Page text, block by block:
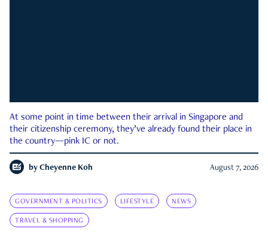
At some point in time between their arrival in Singapore and
their citizenship ceremony, they’ve already found their place in
the country—pink IC or not.
by Cheyenne Koh August 7, 2026
GOVERNMENT & POLITICS LIFESTYLE NEWS
TRAVEL & SHOPPING